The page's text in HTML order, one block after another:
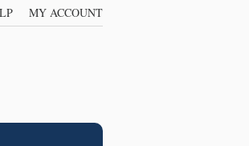
MY ACCOUNT